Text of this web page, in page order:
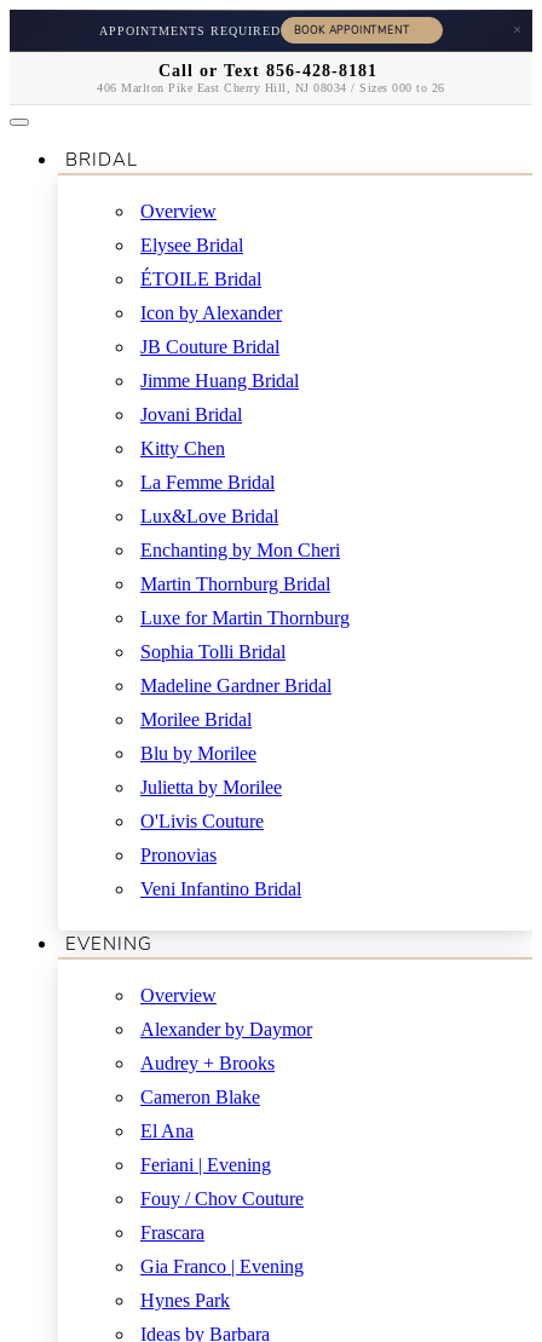
APPOINTMENTS REQUIRED ×
Call or Text 856-428-8181
406 Marlton Pike East Cherry Hill, NJ 08034 / Sizes 000 to 26
BRIDAL
Overview
Elysee Bridal
ÉTOILE Bridal
Icon by Alexander
JB Couture Bridal
Jimme Huang Bridal
Jovani Bridal
Kitty Chen
La Femme Bridal
Lux&Love Bridal
Enchanting by Mon Cheri
Martin Thornburg Bridal
Luxe for Martin Thornburg
Sophia Tolli Bridal
Madeline Gardner Bridal
Morilee Bridal
Blu by Morilee
Julietta by Morilee
O'Livis Couture
Pronovias
Veni Infantino Bridal
EVENING
Overview
Alexander by Daymor
Audrey + Brooks
Cameron Blake
El Ana
Feriani | Evening
Fouy / Chov Couture
Frascara
Gia Franco | Evening
Hynes Park
Ideas by Barbara